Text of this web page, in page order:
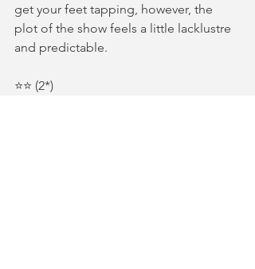
get your feet tapping, however, the
plot of the show feels a little lacklustre
and predictable.
⭐️⭐️ (2*)